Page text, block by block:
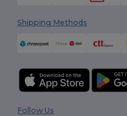
Shipping Methods
Follow Us